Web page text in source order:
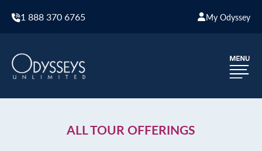
1 888 370 6765 My Odyssey
ALL TOUR OFFERINGS